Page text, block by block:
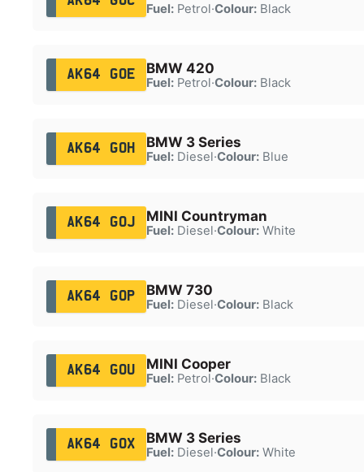
Fuel:Petrol·Colour:Black
AK64 GOE BMW 420
Fuel:Petrol·Colour:Black
AK64 GOH BMW 3 Series
Fuel:Diesel·Colour:Blue
AK64 GOJ MINI Countryman
Fuel:Diesel·Colour:White
AK64 GOP BMW 730
Fuel:Diesel·Colour:Black
AK64 GOU MINI Cooper
Fuel:Petrol·Colour:Black
AK64 GOX BMW 3 Series
Fuel:Diesel·Colour:White